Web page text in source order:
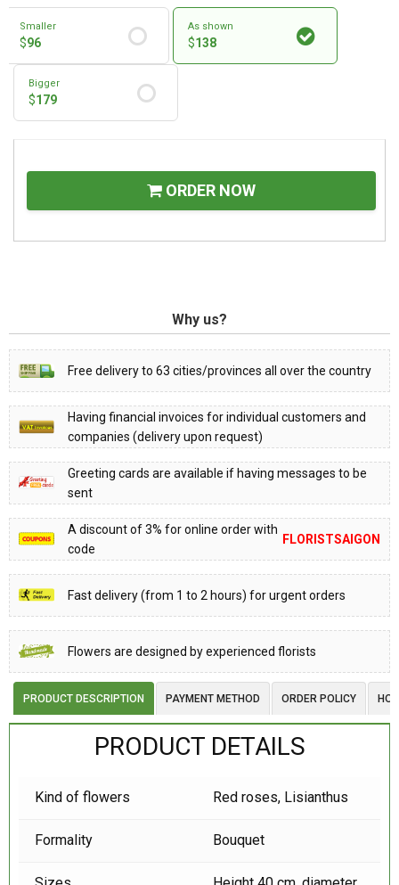
Smaller
$96
As shown
$138
Bigger
$179
ORDER NOW
Why us?
Free delivery to 63 cities/provinces all over the country
Having financial invoices for individual customers and
companies (delivery upon request)
Greeting cards are available if having messages to be
sent
A discount of 3% for online order with
code
FLORISTSAIGON
Fast delivery (from 1 to 2 hours) for urgent orders
Flowers are designed by experienced florists
PRODUCT DESCRIPTION PAYMENT METHOD ORDER POLICY
PRODUCT DETAILS
Kind of flowers Red roses, Lisianthus
Formality Bouquet